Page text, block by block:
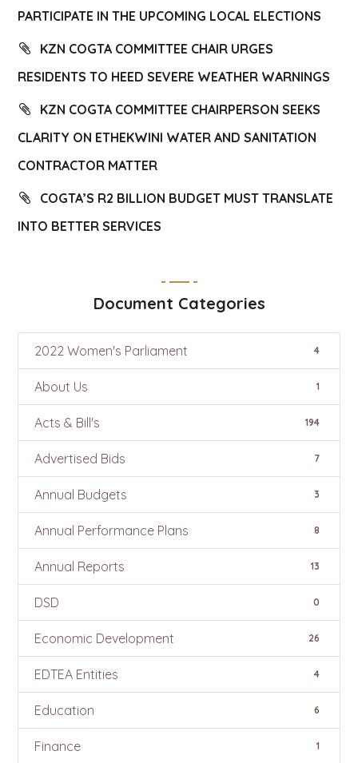
PARTICIPATE IN THE UPCOMING LOCAL ELECTIONS
KZN COGTA COMMITTEE CHAIR URGES
RESIDENTS TO HEED SEVERE WEATHER WARNINGS
KZN COGTA COMMITTEE CHAIRPERSON SEEKS
CLARITY ON ETHEKWINI WATER AND SANITATION
CONTRACTOR MATTER
COGTA’S R2 BILLION BUDGET MUST TRANSLATE
INTO BETTER SERVICES
Document Categories
2022 Women's Parliament 4
About Us 1
Acts & Bill's 194
Advertised Bids 7
Annual Budgets 3
Annual Performance Plans 8
Annual Reports 13
DSD 0
Economic Development 26
EDTEA Entities 4
Education 6
Finance 1